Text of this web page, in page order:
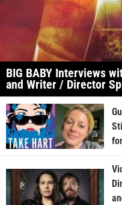
BIG BABY Interviews
and Writer / Director